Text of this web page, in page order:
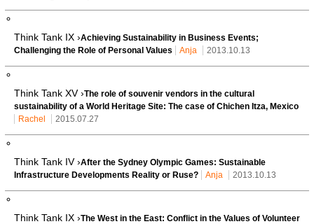
Think Tank IX ›Achieving Sustainability in Business Events;
Challenging the Role of Personal Values
Anja 2013.10.13
Think Tank XV ›The role of souvenir vendors in the cultural
sustainability of a World Heritage Site: The case of Chichen Itza, Mexico
Rachel
2015.07.27
Think Tank IV ›After the Sydney Olympic Games: Sustainable
Infrastructure Developments Reality or Ruse?
Anja 2013.10.13
Think Tank IX ›The West in the East: Conflict in the Values of Volunteer